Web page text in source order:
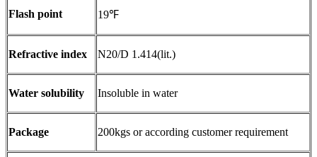
Flash point 19℉
Refractive index N20/D 1.414(lit.)
Water solubility Insoluble in water
Package 200kgs or according customer requirement